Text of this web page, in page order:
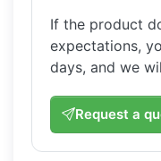
If the product
expectations,
days, and we
Request a